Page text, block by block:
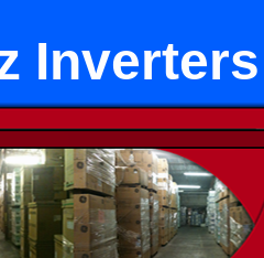
Inverters